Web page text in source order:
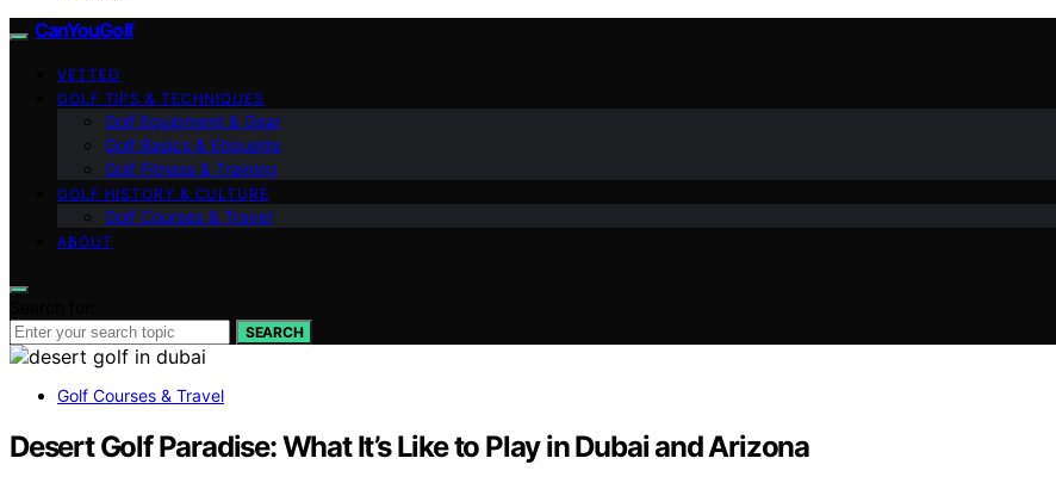
CanYouGolf
VETTED
GOLF TIPS & TECHNIQUES
Golf Equipment & Gear
Golf Basics & Etiquette
Golf Fitness & Training
GOLF HISTORY & CULTURE
Golf Courses & Travel
ABOUT
SEARCH
Golf Courses & Travel
Desert Golf Paradise: What It’s Like to Play in Dubai and Arizona